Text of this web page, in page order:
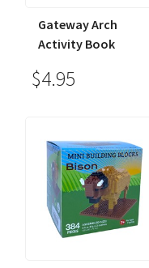
Gateway Arch
Activity Book
$4.95